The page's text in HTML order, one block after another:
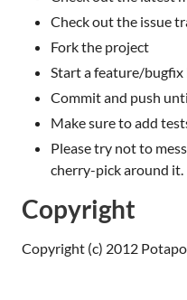
Check out the issue
Fork the project
Start a feature/bugfix
Commit and push
Make sure to add
Please try not to
cherry-pick around it.
Copyright
Copyright (c) 2012